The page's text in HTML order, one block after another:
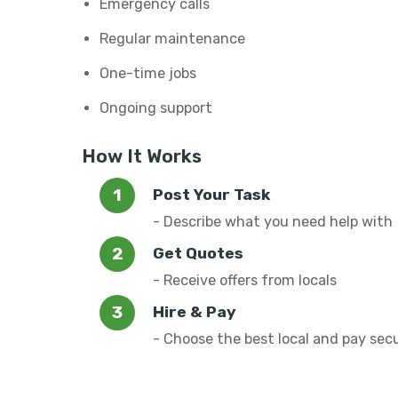
Emergency calls
Regular maintenance
One-time jobs
Ongoing support
How It Works
Post Your Task
- Describe what you need help with
Get Quotes
- Receive offers from locals
Hire & Pay
- Choose the best local and pay